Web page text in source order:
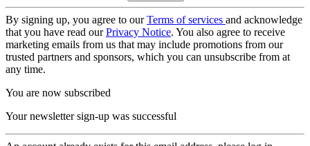
By signing up, you agree to ourTerms of services and acknowledge
that you have read ourPrivacy Notice. You also agree to receive
marketing emails from us that may include promotions from our
trusted partners and sponsors, which you can unsubscribe from at
any time.
You are now subscribed
Your newsletter sign-up was successful